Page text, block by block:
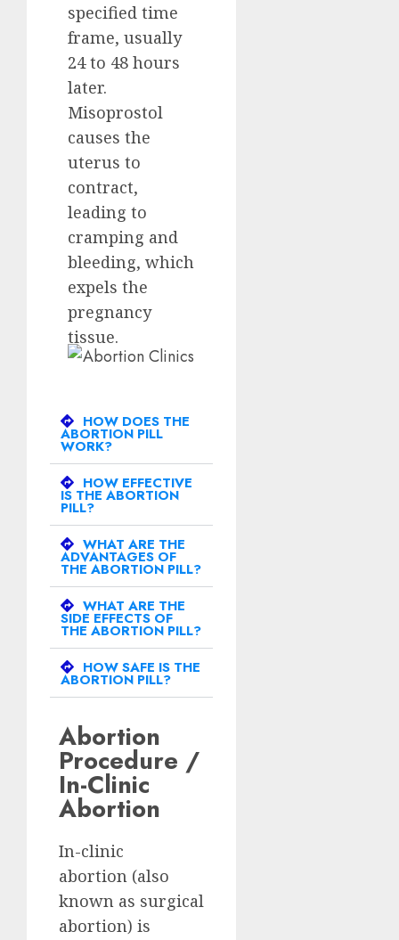
specified time
frame, usually
24 to 48 hours
later.
Misoprostol
causes the
uterus to
contract,
leading to
cramping and
bleeding, which
expels the
pregnancy
tissue.
HOW DOES THE
ABORTION PILL
WORK?
HOW EFFECTIVE
IS THE ABORTION
PILL?
WHAT ARE THE
ADVANTAGES OF
THE ABORTION PILL?
WHAT ARE THE
SIDE EFFECTS OF
THE ABORTION PILL?
HOW SAFE IS THE
ABORTION PILL?
Abortion
Procedure /
In-Clinic
Abortion
In-clinic
abortion (also
known as surgical
abortion) is